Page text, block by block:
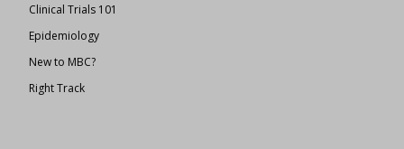
Clinical Trials 101
Epidemiology
New to MBC?
Right Track